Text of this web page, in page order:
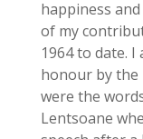
happiness
of my
1964 to date.
honour by the
were the
Lentsoane